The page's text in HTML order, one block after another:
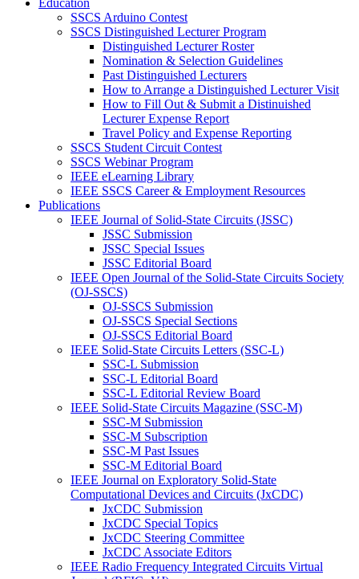
Education
SSCS Arduino Contest
SSCS Distinguished Lecturer Program
Distinguished Lecturer Roster
Nomination & Selection Guidelines
Past Distinguished Lecturers
How to Arrange a Distinguished Lecturer Visit
How to Fill Out & Submit a Distinuished
Lecturer Expense Report
Travel Policy and Expense Reporting
SSCS Student Circuit Contest
SSCS Webinar Program
IEEE eLearning Library
IEEE SSCS Career & Employment Resources
Publications
IEEE Journal of Solid-State Circuits (JSSC)
JSSC Submission
JSSC Special Issues
JSSC Editorial Board
IEEE Open Journal of the Solid-State Circuits Society
(OJ-SSCS)
OJ-SSCS Submission
OJ-SSCS Special Sections
OJ-SSCS Editorial Board
IEEE Solid-State Circuits Letters (SSC-L)
SSC-L Submission
SSC-L Editorial Board
SSC-L Editorial Review Board
IEEE Solid-State Circuits Magazine (SSC-M)
SSC-M Submission
SSC-M Subscription
SSC-M Past Issues
SSC-M Editorial Board
IEEE Journal on Exploratory Solid-State
Computational Devices and Circuits (JxCDC)
JxCDC Submission
JxCDC Special Topics
JxCDC Steering Committee
JxCDC Associate Editors
IEEE Radio Frequency Integrated Circuits Virtual